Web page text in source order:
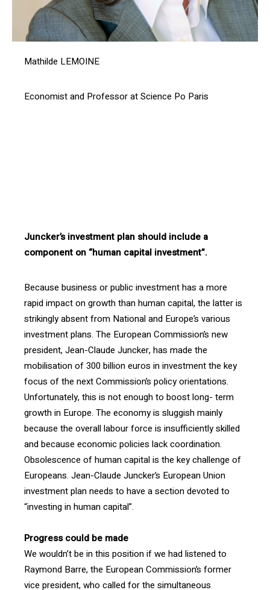
Mathilde LEMOINE
Economist and Professor at Science Po Paris
Juncker’s investment plan should include a
component on “human capital investment”.
Because business or public investment has a more
rapid impact on growth than human capital, the latter is
strikingly absent from National and Europe’s various
investment plans. The European Commission’s new
president, Jean-Claude Juncker, has made the
mobilisation of 300 billion euros in investment the key
focus of the next Commission’s policy orientations.
Unfortunately, this is not enough to boost long- term
growth in Europe. The economy is sluggish mainly
because the overall labour force is insufficiently skilled
and because economic policies lack coordination.
Obsolescence of human capital is the key challenge of
Europeans. Jean-Claude Juncker’s European Union
investment plan needs to have a section devoted to
“investing in human capital”.
Progress could be made
We wouldn’t be in this position if we had listened to
Raymond Barre, the European Commission’s former
vice president, who called for the simultaneous